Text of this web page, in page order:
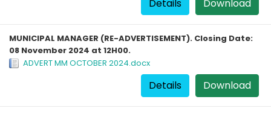
Download
Details
MUNICIPAL MANAGER (RE-ADVERTISEMENT). Closing Date:
08 November 2024 at 12H00.
ADVERT MM OCTOBER 2024.docx
Download
Details